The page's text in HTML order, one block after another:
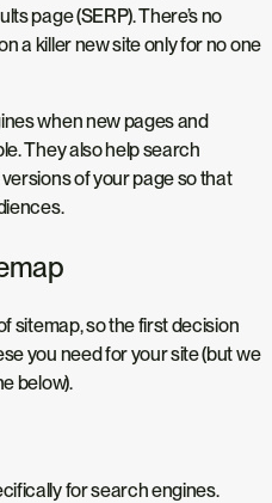
page (SERP). There’s no
a killer new site only for no one
when new pages and
They also help search
of your page so that
sitemap, so the first decision
you need for your site (but we
below).
for search engines.